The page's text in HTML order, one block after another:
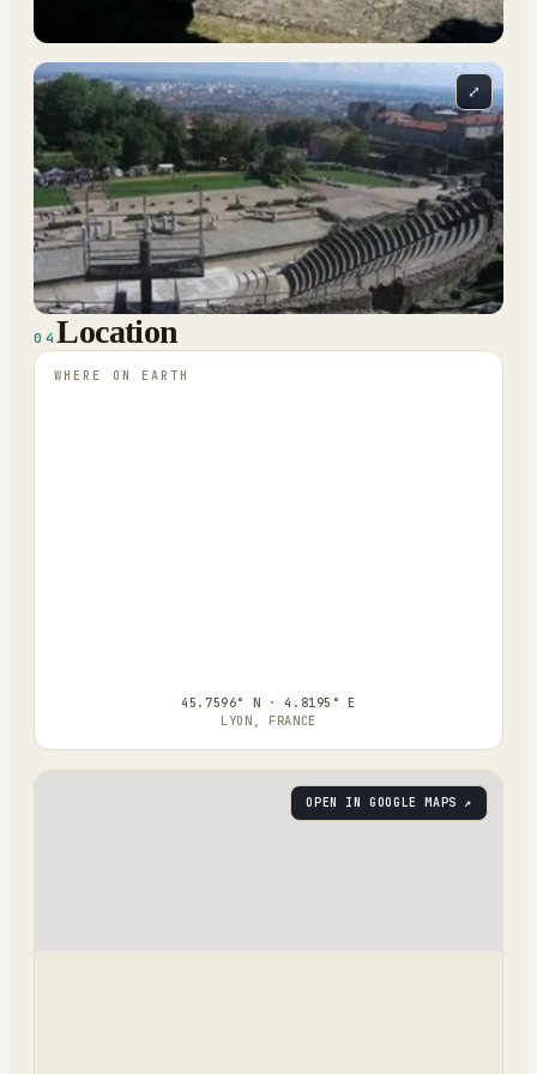
⤢
04 Location
WHERE ON EARTH
45.7596° N · 4.8195° E
LYON, FRANCE
OPEN IN GOOGLE MAPS ↗